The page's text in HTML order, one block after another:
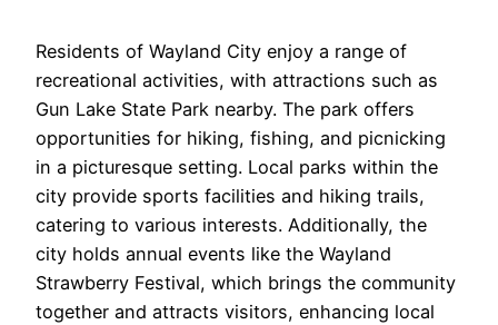
Residents of Wayland City enjoy a range of
recreational activities, with attractions such as
Gun Lake State Park nearby. The park offers
opportunities for hiking, fishing, and picnicking
in a picturesque setting. Local parks within the
city provide sports facilities and hiking trails,
catering to various interests. Additionally, the
city holds annual events like the Wayland
Strawberry Festival, which brings the community
together and attracts visitors, enhancing local